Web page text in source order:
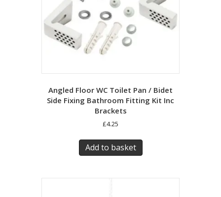
Angled Floor WC Toilet Pan / Bidet
Side Fixing Bathroom Fitting Kit Inc
Brackets
£4.25
Add to basket